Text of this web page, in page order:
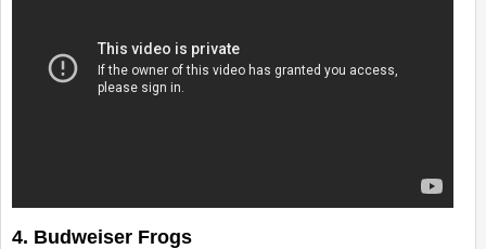
4. Budweiser Frogs